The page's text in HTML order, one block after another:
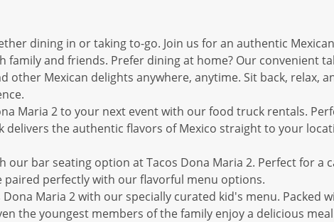
dining in or taking to-go. Join us for an authentic
and friends. Prefer dining at home? Our convenient
Mexican delights anywhere, anytime. Sit back, relax,
Maria 2 to your next event with our food truck rentals.
the authentic flavors of Mexico straight to your
our bar seating option at Tacos Dona Maria 2. Perfect for a
perfectly with our flavorful menu options.
Maria 2 with our specially curated kid's menu. Packed
the youngest members of the family enjoy a delicious